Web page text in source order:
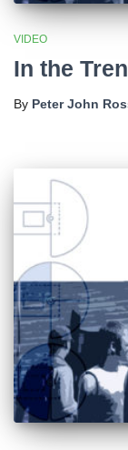
VIDEO
In the
By Peter John